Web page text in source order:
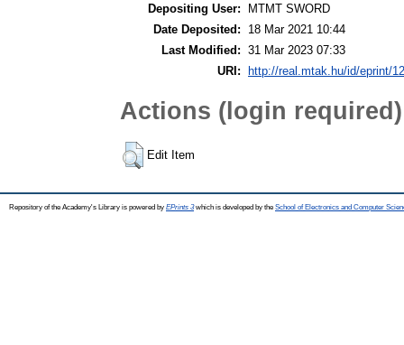
Depositing User:
MTMT SWORD
Date Deposited:
18 Mar 2021 10:44
Last Modified: 31 Mar 2023 07:33
URI:
http://real.mtak.hu/id/eprint/
Actions (login required)
Edit Item
Repository of the Academy's Library is powered by EPrints 3which is developed by the School of Electronics and Computer